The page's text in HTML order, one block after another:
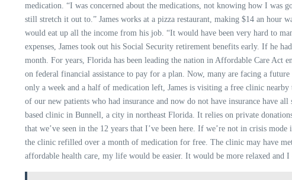
medication. “I was concerned about the medications, not knowing how I
still stretch it out to.” James works at a pizza restaurant, making $14 an hour
would eat up all the income from his job. “It would have been very hard to
expenses, James took out his Social Security retirement benefits early. If he
month. For years, Florida has been leading the nation in Affordable Care Act
on federal financial assistance to pay for a plan. Now, many are facing a
only a week and a half of medication left, James is visiting a free clinic nearby
of our new patients who had insurance and now do not have insurance have
based clinic in Bunnell, a city in northeast Florida. It relies on private
that we’ve seen in the 12 years that I’ve been here. If we’re not in crisis
the clinic refilled over a month of medication for free. The clinic may have
affordable health care, my life would be easier. It would be more relaxed and